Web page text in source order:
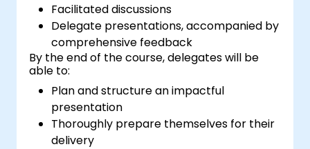
Facilitated discussions
Delegate presentations, accompanied by
comprehensive feedback
By the end of the course, delegates will be
able to:
Plan and structure an impactful
presentation
Thoroughly prepare themselves for their
delivery